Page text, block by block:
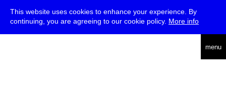
This website uses cookies to enhance your experience. By
continuing, you are agreeing to our cookie policy. More info
menu